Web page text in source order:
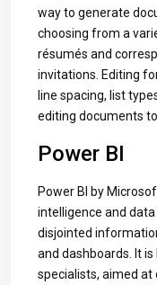
way to generate
choosing from a
résumés and
invitations. Editing
line spacing, list
editing documents
Power BI
Power BI by
intelligence and
disjointed
and dashboards. It
specialists, aimed at